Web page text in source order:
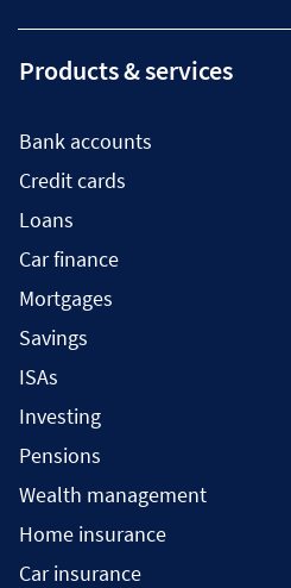
Products & services
Bank accounts
Credit cards
Loans
Car finance
Mortgages
Savings
ISAs
Investing
Pensions
Wealth management
Home insurance
Car insurance